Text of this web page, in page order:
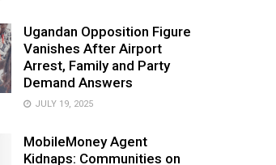
Ugandan Opposition Figure
Vanishes After Airport
Arrest, Family and Party
Demand Answers
JULY 19, 2025
MobileMoney Agent
Kidnaps: Communities on